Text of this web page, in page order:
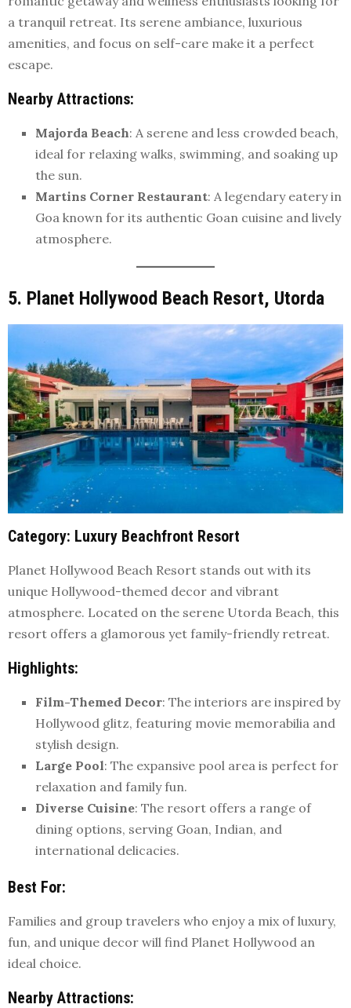
a tranquil retreat. Its serene ambiance, luxurious
amenities, and focus on self-care make it a perfect
escape.
Nearby Attractions:
Majorda Beach: A serene and less crowded beach,
ideal for relaxing walks, swimming, and soaking up
the sun.
Martins Corner Restaurant: A legendary eatery in
Goa known for its authentic Goan cuisine and lively
atmosphere.
5. Planet Hollywood Beach Resort, Utorda
Category: Luxury Beachfront Resort
Planet Hollywood Beach Resort stands out with its
unique Hollywood-themed decor and vibrant
atmosphere. Located on the serene Utorda Beach, this
resort offers a glamorous yet family-friendly retreat.
Highlights:
Film-Themed Decor: The interiors are inspired by
Hollywood glitz, featuring movie memorabilia and
stylish design.
Large Pool: The expansive pool area is perfect for
relaxation and family fun.
Diverse Cuisine: The resort offers a range of
dining options, serving Goan, Indian, and
international delicacies.
Best For:
Families and group travelers who enjoy a mix of luxury,
fun, and unique decor will find Planet Hollywood an
ideal choice.
Nearby Attractions: